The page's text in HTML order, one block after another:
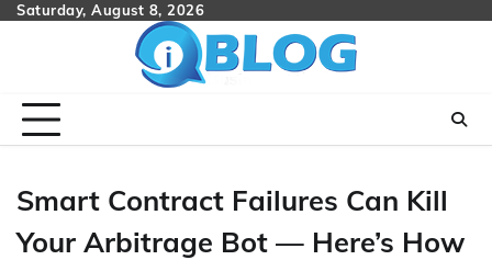
SkipSaturday, August 8, 2026
Smart Contract Failures Can Kill
Your Arbitrage Bot — Here’s How